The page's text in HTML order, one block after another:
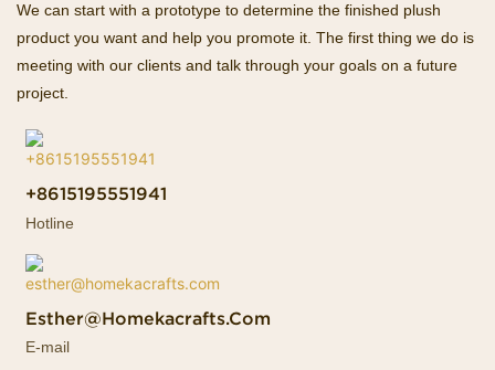
We can start with a prototype to determine the finished plush
product you want and help you promote it. The first thing we do is
meeting with our clients and talk through your goals on a future
project.
+8615195551941
Hotline
Esther@homekacrafts.com
E-mail